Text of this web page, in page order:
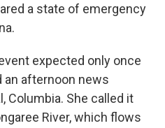
a state of emergency
expected only once
an afternoon news
Columbia. She called it
River, which flows